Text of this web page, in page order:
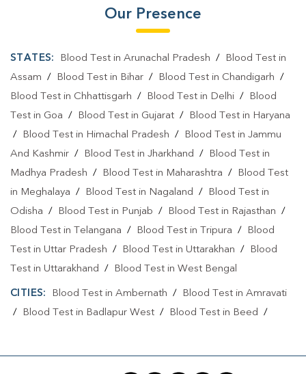
Our Presence
STATES: Blood Test in Arunachal Pradesh /
Blood Test in
Assam / Blood Test in Bihar / Blood Test in Chandigarh /
Blood Test in Chhattisgarh / Blood Test in Delhi /
Blood
Test in Goa / Blood Test in Gujarat /
Blood Test in Haryana
/
Blood Test in Himachal Pradesh /
Blood Test in Jammu
And Kashmir / Blood Test in Jharkhand /
Blood Test in
Madhya Pradesh / Blood Test in Maharashtra /
Blood Test
in Meghalaya / Blood Test in Nagaland /
Blood Test in
Odisha / Blood Test in Punjab / Blood Test in Rajasthan /
Blood Test in Telangana / Blood Test in Tripura /
Blood
Test in Uttar Pradesh / Blood Test in Uttarakhan /
Blood
Test in Uttarakhand / Blood Test in West Bengal
CITIES: Blood Test in Ambernath /
Blood Test in Amravati
/
Blood Test in Badlapur West / Blood Test in Beed /
Blood Test in Kolhapur/